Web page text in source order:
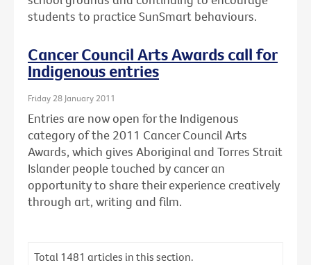
students to practice SunSmart behaviours.
Cancer Council Arts Awards call for
Indigenous entries
Friday 28 January 2011
Entries are now open for the Indigenous
category of the 2011 Cancer Council Arts
Awards, which gives Aboriginal and Torres Strait
Islander people touched by cancer an
opportunity to share their experience creatively
through art, writing and film.
Total 1481 articles in this section.